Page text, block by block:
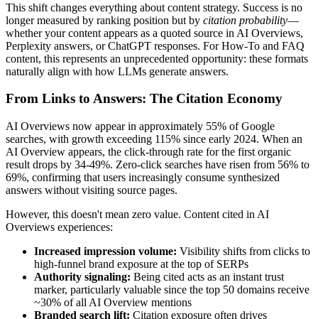
This shift changes everything about content strategy. Success is no
longer measured by ranking position but by citation probability—
whether your content appears as a quoted source in AI Overviews,
Perplexity answers, or ChatGPT responses. For How-To and FAQ
content, this represents an unprecedented opportunity: these formats
naturally align with how LLMs generate answers.
From Links to Answers: The Citation Economy
AI Overviews now appear in approximately 55% of Google
searches, with growth exceeding 115% since early 2024. When an
AI Overview appears, the click-through rate for the first organic
result drops by 34-49%. Zero-click searches have risen from 56% to
69%, confirming that users increasingly consume synthesized
answers without visiting source pages.
However, this doesn't mean zero value. Content cited in AI
Overviews experiences:
Increased impression volume: Visibility shifts from clicks to
high-funnel brand exposure at the top of SERPs
Authority signaling: Being cited acts as an instant trust
marker, particularly valuable since the top 50 domains receive
~30% of all AI Overview mentions
Branded search lift: Citation exposure often drives